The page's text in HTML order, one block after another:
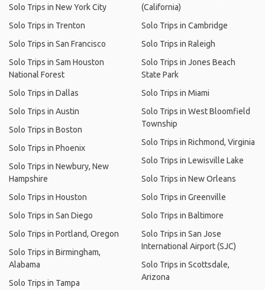
Solo Trips in New York City
Solo Trips in Trenton
Solo Trips in San Francisco
Solo Trips in Sam Houston
National Forest
Solo Trips in Dallas
Solo Trips in Austin
Solo Trips in Boston
Solo Trips in Phoenix
Solo Trips in Newbury, New
Hampshire
Solo Trips in Houston
Solo Trips in San Diego
Solo Trips in Portland, Oregon
Solo Trips in Birmingham,
Alabama
Solo Trips in Tampa
(California)
Solo Trips in Cambridge
Solo Trips in Raleigh
Solo Trips in Jones Beach
State Park
Solo Trips in Miami
Solo Trips in West Bloomfield
Township
Solo Trips in Richmond, Virginia
Solo Trips in Lewisville Lake
Solo Trips in New Orleans
Solo Trips in Greenville
Solo Trips in Baltimore
Solo Trips in San Jose
International Airport (SJC)
Solo Trips in Scottsdale,
Arizona